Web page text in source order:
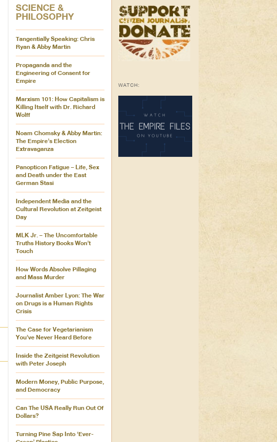
SCIENCE &
PHILOSOPHY
Tangentially Speaking: Chris
Ryan & Abby Martin
Propaganda and the
Engineering of Consent for
Empire
Marxism 101: How Capitalism is
Killing Itself with Dr. Richard
Wolff
Noam Chomsky & Abby Martin:
The Empire’s Election
Extravaganza
Panopticon Fatigue – Life, Sex
and Death under the East
German Stasi
Independent Media and the
Cultural Revolution at Zeitgeist
Day
MLK Jr. – The Uncomfortable
Truths History Books Won’t
Touch
How Words Absolve Pillaging
and Mass Murder
Journalist Amber Lyon: The War
on Drugs is a Human Rights
Crisis
The Case for Vegetarianism
You’ve Never Heard Before
Inside the Zeitgeist Revolution
with Peter Joseph
Modern Money, Public Purpose,
and Democracy
Can The USA Really Run Out Of
Dollars?
Turning Pine Sap Into ‘Ever-
WATCH: